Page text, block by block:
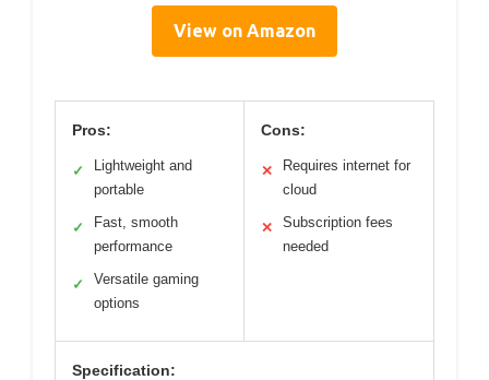
View on Amazon
Pros:
✓
Lightweight and
portable
✓
Fast, smooth
performance
✓
Versatile gaming
options
Cons:
✕
Requires internet for
cloud
✕
Subscription fees
needed
Specification: